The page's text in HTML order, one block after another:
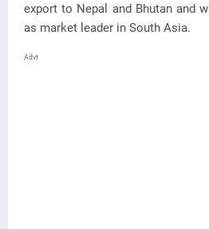
export to Nepal and Bhutan and
as market leader in South Asia.
Advt